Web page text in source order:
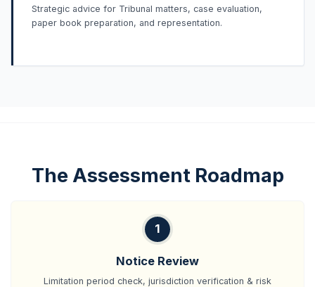
Strategic advice for Tribunal matters, case evaluation,
paper book preparation, and representation.
The Assessment Roadmap
1
Notice Review
Limitation period check, jurisdiction verification & risk